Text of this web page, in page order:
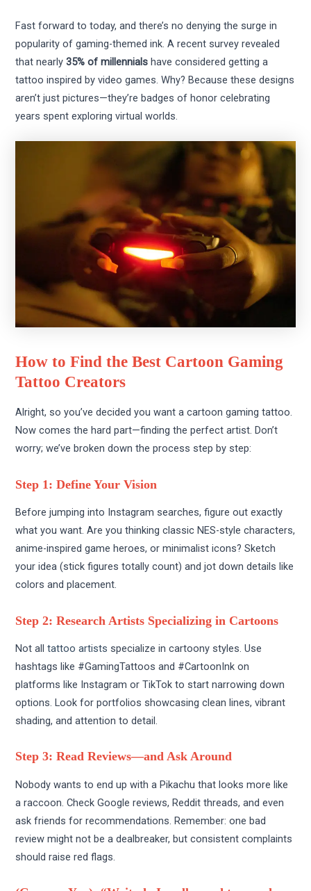
Fast forward to today, and there’s no denying the surge in
popularity of gaming-themed ink. A recent survey revealed
that nearly35% of millennials have considered getting a
tattoo inspired by video games. Why? Because these designs
aren’t just pictures—they’re badges of honor celebrating
years spent exploring virtual worlds.
How to Find the Best Cartoon Gaming
Tattoo Creators
Alright, so you’ve decided you want a cartoon gaming tattoo.
Now comes the hard part—finding the perfect artist. Don’t
worry; we’ve broken down the process step by step:
Step 1: Define Your Vision
Before jumping into Instagram searches, figure out exactly
what you want. Are you thinking classic NES-style characters,
anime-inspired game heroes, or minimalist icons? Sketch
your idea (stick figures totally count) and jot down details like
colors and placement.
Step 2: Research Artists Specializing in Cartoons
Not alltattoo artists specialize in cartoony styles. Use
hashtags like #GamingTattoos and #CartoonInk on
platforms like Instagram or TikTok to start narrowing down
options. Look for portfolios showcasing clean lines, vibrant
shading, and attention to detail.
Step 3: Read Reviews—and Ask Around
Nobody wants to end up with a Pikachu that looks more like
a raccoon. Check Google reviews, Reddit threads, and even
ask friends for recommendations. Remember: one bad
review might not be a dealbreaker, but consistent complaints
should raise red flags.